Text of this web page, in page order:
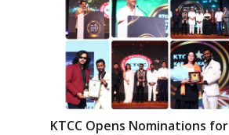
KTCC Opens Nominations for